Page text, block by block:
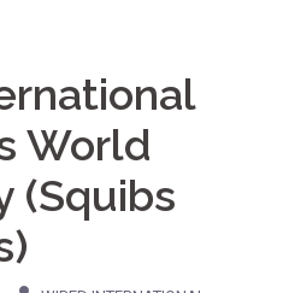
World
(Squibs